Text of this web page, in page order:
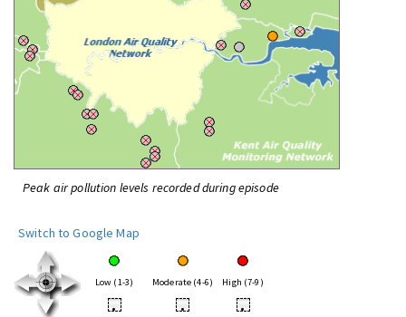
Peak air pollution levels recorded during episode
Switch to Google Map
Low (1-3) Moderate (4-6) High (7-9)
• • •